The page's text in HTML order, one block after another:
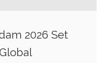
2026 Set